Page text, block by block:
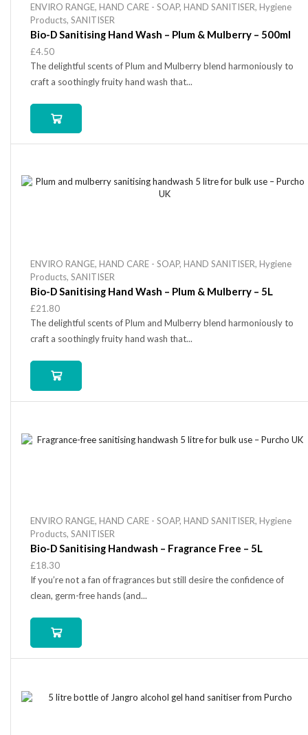
ENVIRO RANGE, HAND CARE - SOAP, HAND SANITISER, Hygiene
Products, SANITISER
Bio-D Sanitising Hand Wash – Plum & Mulberry – 500ml
£4.50
The delightful scents of Plum and Mulberry blend harmoniously to
craft a soothingly fruity hand wash that...
ENVIRO RANGE, HAND CARE - SOAP, HAND SANITISER, Hygiene
Products, SANITISER
Bio-D Sanitising Hand Wash – Plum & Mulberry – 5L
£21.80
The delightful scents of Plum and Mulberry blend harmoniously to
craft a soothingly fruity hand wash that...
ENVIRO RANGE, HAND CARE - SOAP, HAND SANITISER, Hygiene
Products, SANITISER
Bio-D Sanitising Handwash – Fragrance Free – 5L
£18.30
If you’re not a fan of fragrances but still desire the confidence of
clean, germ-free hands (and...